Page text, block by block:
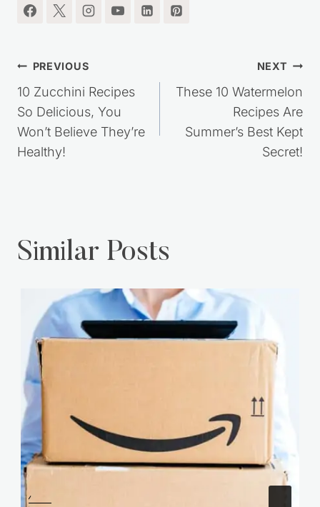
Post
navigation
PREVIOUS
10 Zucchini Recipes
So Delicious, You
Won’t Believe They’re
Healthy!
NEXT
These 10 Watermelon
Recipes Are
Summer’s Best Kept
Secret!
Similar Posts